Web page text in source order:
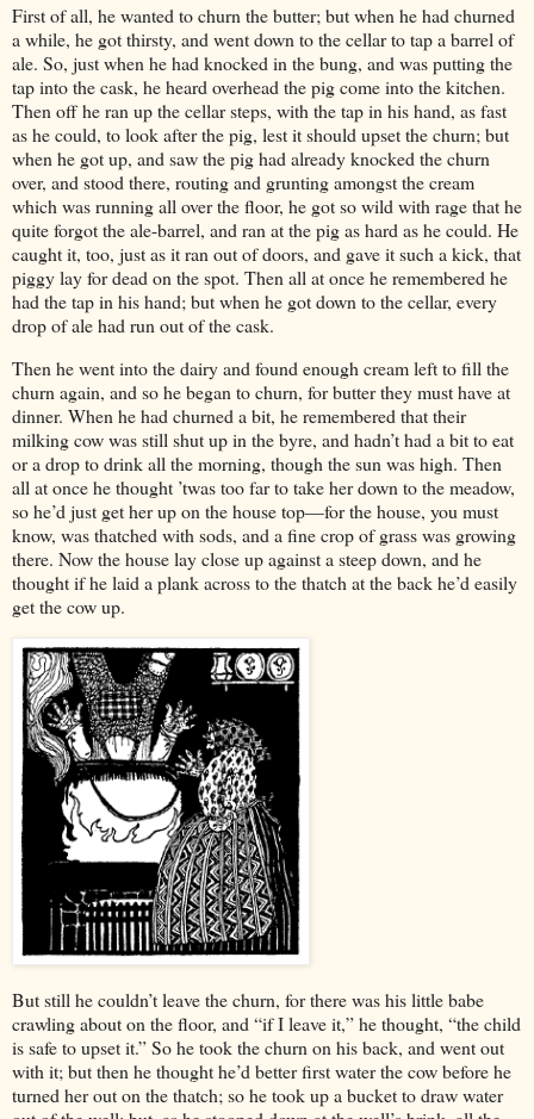
First of all, he wanted to churn the butter; but when he had churned
a while, he got thirsty, and went down to the cellar to tap a barrel of
ale. So, just when he had knocked in the bung, and was putting the
tap into the cask, he heard overhead the pig come into the kitchen.
Then off he ran up the cellar steps, with the tap in his hand, as fast
as he could, to look after the pig, lest it should upset the churn; but
when he got up, and saw the pig had already knocked the churn
over, and stood there, routing and grunting amongst the cream
which was running all over the floor, he got so wild with rage that he
quite forgot the ale-barrel, and ran at the pig as hard as he could. He
caught it, too, just as it ran out of doors, and gave it such a kick, that
piggy lay for dead on the spot. Then all at once he remembered he
had the tap in his hand; but when he got down to the cellar, every
drop of ale had run out of the cask.
Then he went into the dairy and found enough cream left to fill the
churn again, and so he began to churn, for butter they must have at
dinner. When he had churned a bit, he remembered that their
milking cow was still shut up in the byre, and hadn’t had a bit to eat
or a drop to drink all the morning, though the sun was high. Then
all at once he thought ’twas too far to take her down to the meadow,
so he’d just get her up on the house top—for the house, you must
know, was thatched with sods, and a fine crop of grass was growing
there. Now the house lay close up against a steep down, and he
thought if he laid a plank across to the thatch at the back he’d easily
get the cow up.
But still he couldn’t leave the churn, for there was his little babe
crawling about on the floor, and “if I leave it,” he thought, “the child
is safe to upset it.” So he took the churn on his back, and went out
with it; but then he thought he’d better first water the cow before he
turned her out on the thatch; so he took up a bucket to draw water